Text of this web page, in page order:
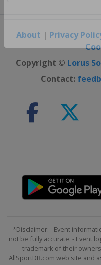
About | Privacy
Copyright © Lorus
Contact:
*Disclaimer: - Event
not be fully accurate. - Event
trademark of their
AllSportDB.com web site and